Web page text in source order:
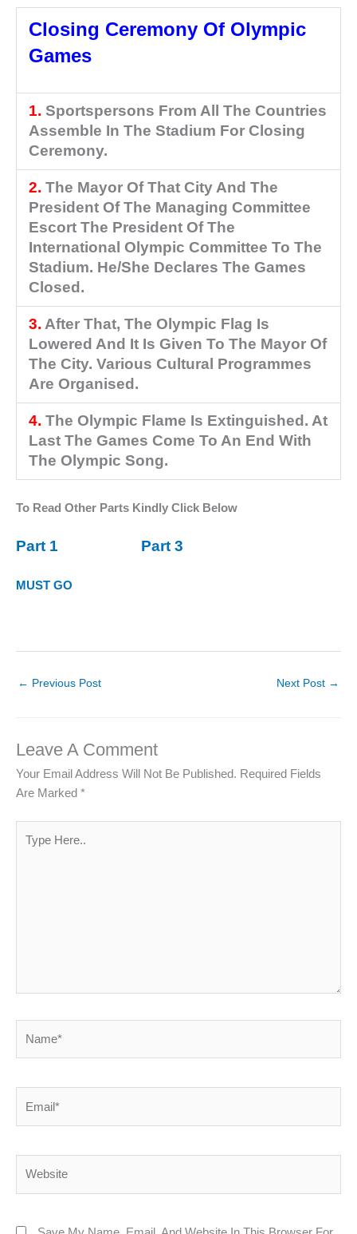
Closing Ceremony Of Olympic
Games
1. Sportspersons From All The Countries
Assemble In The Stadium For Closing
Ceremony.
2. The Mayor Of That City And The
President Of The Managing Committee
Escort The President Of The
International Olympic Committee To The
Stadium. He/She Declares The Games
Closed.
3. After That, The Olympic Flag Is
Lowered And It Is Given To The Mayor Of
The City. Various Cultural Programmes
Are Organised.
4. The Olympic Flame Is Extinguished. At
Last The Games Come To An End With
The Olympic Song.
To Read Other Parts Kindly Click Below
Part 1 Part 3
MUST GO
← Previous Post Next Post →
Leave A Comment
Your Email Address Will Not Be Published. Required Fields
Are Marked *
Here..